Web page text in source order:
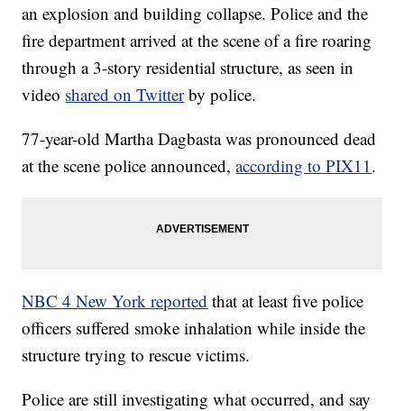
an explosion and building collapse. Police and the
fire department arrived at the scene of a fire roaring
through a 3-story residential structure, as seen in
video shared on Twitterby police.
77-year-old Martha Dagbasta was pronounced dead
at the scene police announced,according to PIX11 .
NBC 4 New York reported that at least five police
officers suffered smoke inhalation while inside the
structure trying to rescue victims.
Police are still investigating what occurred, and say